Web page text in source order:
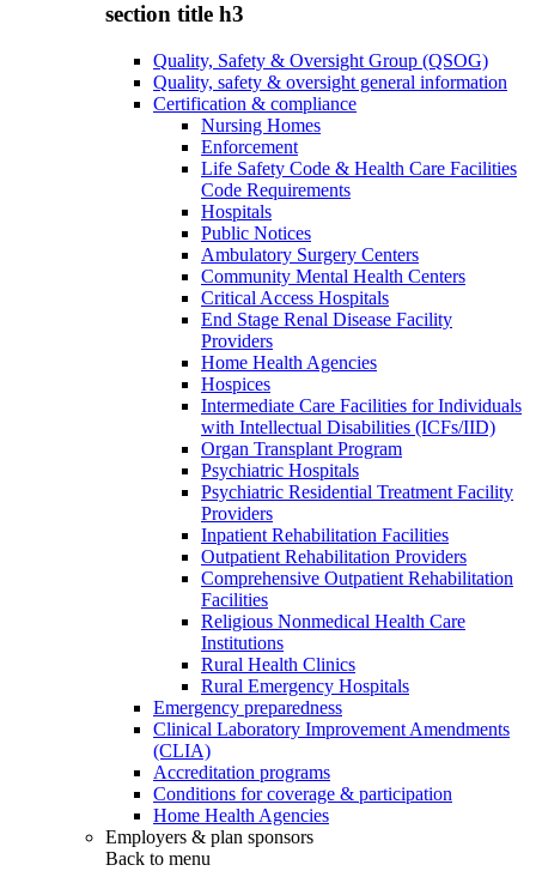
section title h3
Quality, Safety & Oversight Group (QSOG)
Quality, safety & oversight general information
Certification & compliance
Nursing Homes
Enforcement
Life Safety Code & Health Care Facilities
Code Requirements
Hospitals
Public Notices
Ambulatory Surgery Centers
Community Mental Health Centers
Critical Access Hospitals
End Stage Renal Disease Facility
Providers
Home Health Agencies
Hospices
Intermediate Care Facilities for Individuals
with Intellectual Disabilities (ICFs/IID)
Organ Transplant Program
Psychiatric Hospitals
Psychiatric Residential Treatment Facility
Providers
Inpatient Rehabilitation Facilities
Outpatient Rehabilitation Providers
Comprehensive Outpatient Rehabilitation
Facilities
Religious Nonmedical Health Care
Institutions
Rural Health Clinics
Rural Emergency Hospitals
Emergency preparedness
Clinical Laboratory Improvement Amendments
(CLIA)
Accreditation programs
Conditions for coverage & participation
Home Health Agencies
Employers & plan sponsors
Back to menu